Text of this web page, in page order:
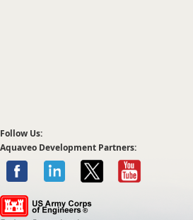
Follow Us:
Aquaveo Development Partners: